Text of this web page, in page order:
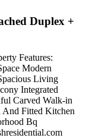
Duplex +
Features:
Modern
Living
Integrated
Carved Walk-in
And Fitted Kitchen
⁠Bq